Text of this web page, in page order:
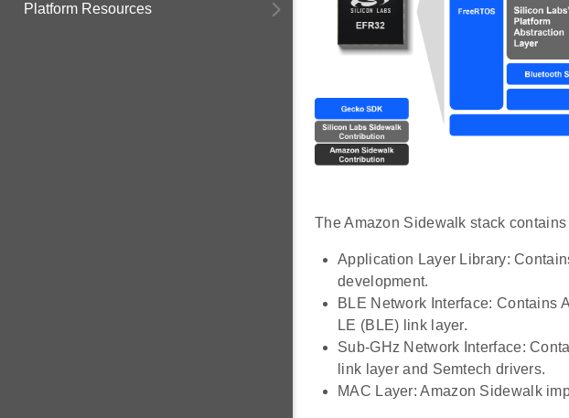
Platform Resources
The Amazon Sidewalk stack
Application Layer Library:
development.
BLE Network Interface: Contains
LE (BLE) link layer.
Sub-GHz Network Interface:
link layer and Semtech drivers.
MAC Layer: Amazon Sidewalk